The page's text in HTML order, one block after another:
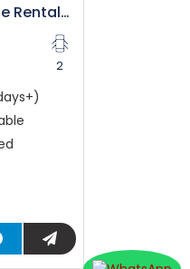
Chevrolet Corvette Rental in Dubai
2